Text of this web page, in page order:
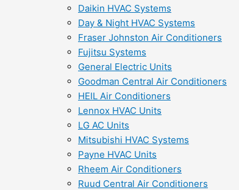
Daikin HVAC Systems
Day & Night HVAC Systems
Fraser Johnston Air Conditioners
Fujitsu Systems
General Electric Units
Goodman Central Air Conditioners
HEIL Air Conditioners
Lennox HVAC Units
LG AC Units
Mitsubishi HVAC Systems
Payne HVAC Units
Rheem Air Conditioners
Ruud Central Air Conditioners